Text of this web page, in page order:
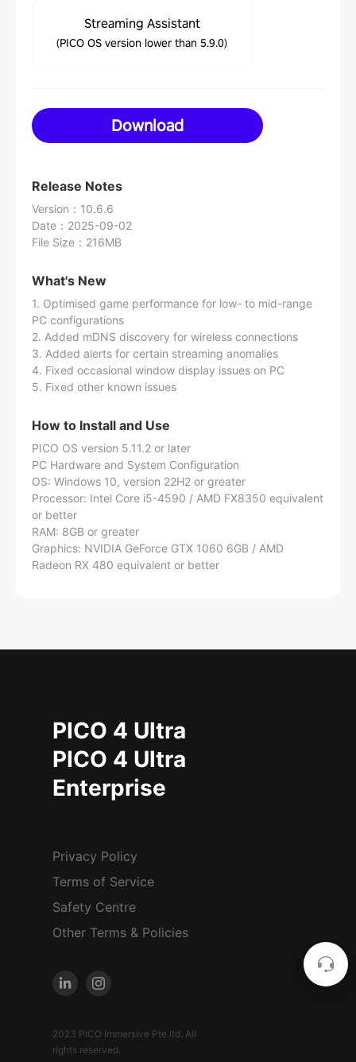
Streaming Assistant
(PICO OS version lower than 5.9.0)
Download
Release Notes
Version ： 10.6.6
Date ： 2025-09-02
File Size ： 216MB
What's New
1. Optimised game performance for low- to mid-range
PC configurations
2. Added mDNS discovery for wireless connections
3. Added alerts for certain streaming anomalies
4. Fixed occasional window display issues on PC
5. Fixed other known issues
How to Install and Use
PICO OS version 5.11.2 or later
PC Hardware and System Configuration
OS: Windows 10, version 22H2 or greater
Processor: Intel Core i5-4590 / AMD FX8350 equivalent
or better
RAM: 8GB or greater
Graphics: NVIDIA GeForce GTX 1060 6GB / AMD
Radeon RX 480 equivalent or better
PICO 4 Ultra
PICO 4 Ultra
Enterprise
Privacy Policy
Terms of Service
Safety Centre
Other Terms & Policies
2023 PICO Immersive Pte.ltd. All
rights reserved.